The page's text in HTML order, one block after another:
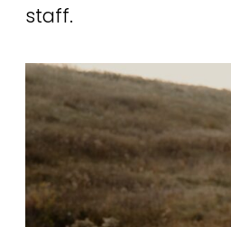
staff.